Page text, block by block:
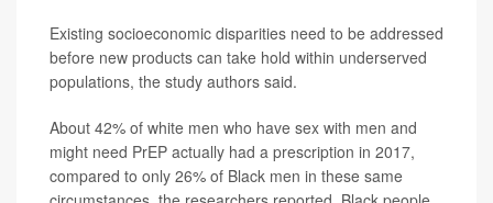
Existing socioeconomic disparities need to be addressed
before new products can take hold within underserved
populations, the study authors said.
About 42% of white men who have sex with men and
might need PrEP actually had a prescription in 2017,
compared to only 26% of Black men in these same